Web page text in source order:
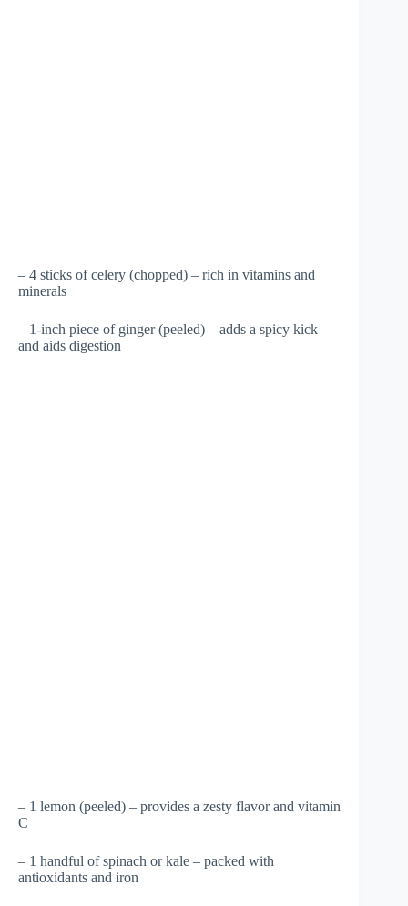
– 4 sticks of celery (chopped) – rich in vitamins and
minerals
– 1-inch piece of ginger (peeled) – adds a spicy kick
and aids digestion
– 1 lemon (peeled) – provides a zesty flavor and vitamin
C
– 1 handful of spinach or kale – packed with
antioxidants and iron